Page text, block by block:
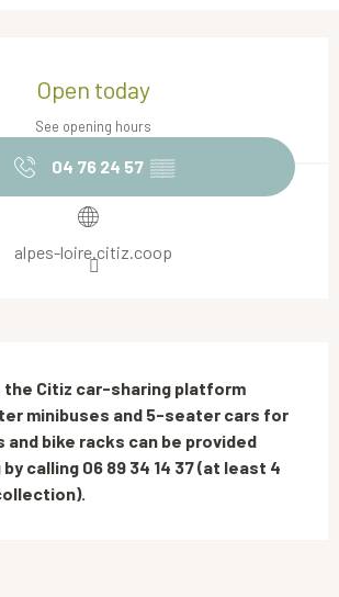
Open today
See opening hours
04 76 24 57 ▒▒
alpes-loire.citiz.coop
the Citiz car-sharing platform
minibuses and 5-seater cars for
and bike racks can be provided
calling 06 89 34 14 37 (at least 4